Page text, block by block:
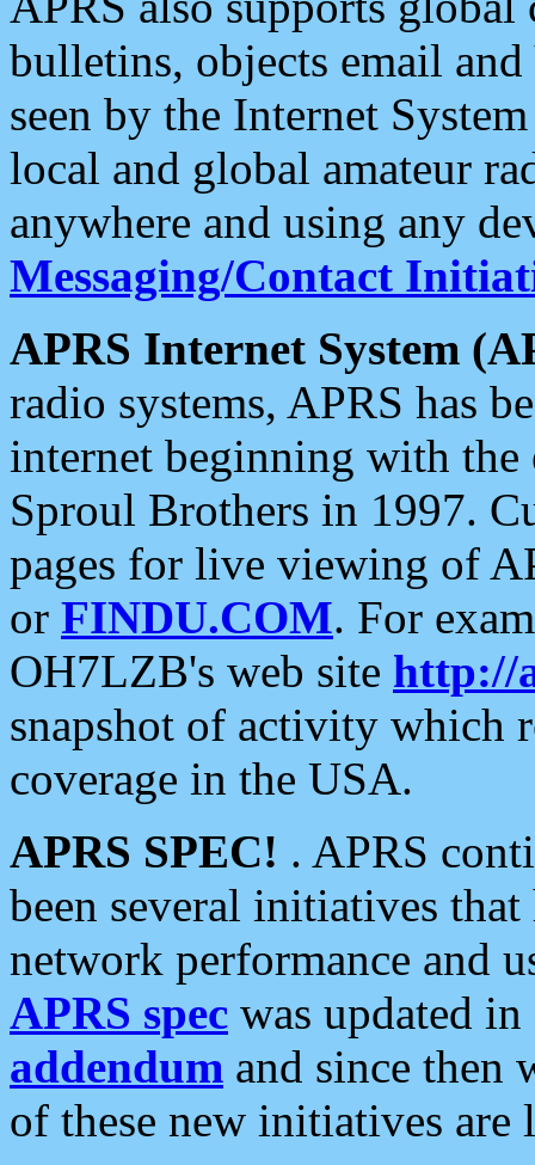
bulletins, objects email and
seen by the Internet
local and global amateur
anywhere and using any
Messaging/Contact
APRS Internet System
radio systems, APRS has
internet beginning with the
Sproul Brothers in 1997.
pages for live viewing of
or FINDU.COM. For
OH7LZB's web site http://
snapshot of activity which
coverage in the USA.
APRS SPEC! . APRS
been several initiatives
network performance and
APRS spec was updated
addendum and since then
of these new initiatives are